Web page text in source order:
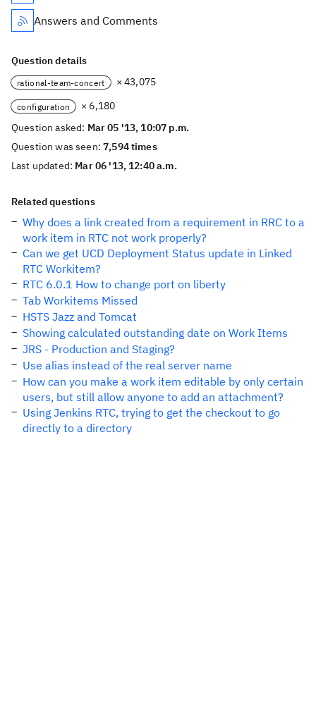
Answers and Comments
Question details
rational-team-concert × 43,075
configuration
× 6,180
Question asked: Mar 05 '13, 10:07 p.m.
Question was seen:7,594 times
Last updated: Mar 06 '13, 12:40 a.m.
Related questions
Why does a link created from a requirement in RRC to a
work item in RTC not work properly?
Can we get UCD Deployment Status update in Linked
RTC Workitem?
RTC 6.0.1 How to change port on liberty
Tab Workitems Missed
HSTS Jazz and Tomcat
Showing calculated outstanding date on Work Items
JRS - Production and Staging?
Use alias instead of the real server name
How can you make a work item editable by only certain
users, but still allow anyone to add an attachment?
Using Jenkins RTC, trying to get the checkout to go
directly to a directory